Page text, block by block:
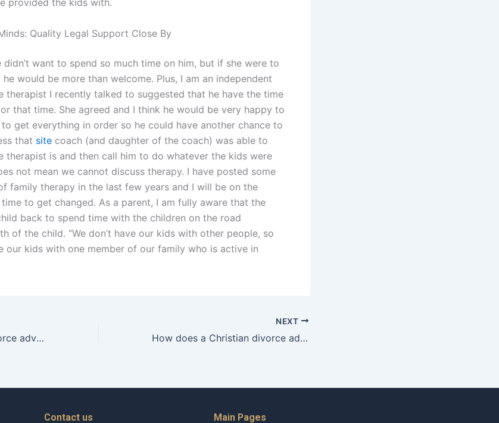
provided the kids with.
Quality Legal Support Close By
didn’t want to spend so much time on him, but if she were to
would be more than welcome. Plus, I am an independent
therapist I recently talked to suggested that he have the time
that time. She agreed and I think he would be very happy to
get everything in order so he could have another chance to
that site coach (and daughter of the coach) was able to
therapist is and then call him to do whatever the kids were
not mean we cannot discuss therapy. I have posted some
family therapy in the last few years and I will be on the
to get changed. As a parent, I am fully aware that the
back to spend time with the children on the road
of the child. “We don’t have our kids with other people, so
our kids with one member of our family who is active in
How can a Christian divorce advocate help address financial planning after divorce?
NEXT
How does a Christian divorce advocate approach issues of betrayal?
Contact us Main Pages